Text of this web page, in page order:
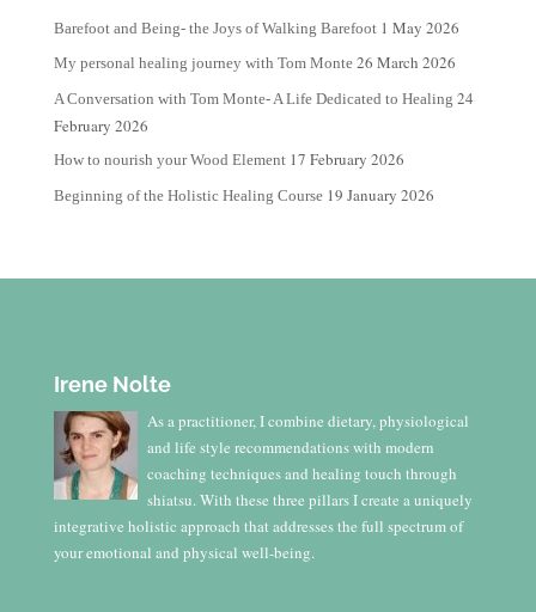
Barefoot and Being- the Joys of Walking Barefoot 1 May 2026
My personal healing journey with Tom Monte 26 March 2026
A Conversation with Tom Monte- A Life Dedicated to Healing 24
February 2026
How to nourish your Wood Element 17 February 2026
Beginning of the Holistic Healing Course 19 January 2026
Irene Nolte
As a practitioner, I combine dietary, physiological
and life style recommendations with modern
coaching techniques and healing touch through
shiatsu. With these three pillars I create a uniquely
integrative holistic approach that addresses the full spectrum of
your emotional and physical well-being.